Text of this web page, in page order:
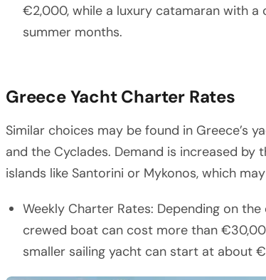
€2,000, while a luxury catamaran with
summer months.
Greece Yacht Charter Rates
Similar choices may be found in Greece’s
and the Cyclades. Demand is increased
islands like Santorini or Mykonos, which
Weekly Charter Rates: Depending on
crewed boat can cost more than
smaller sailing yacht can start at about